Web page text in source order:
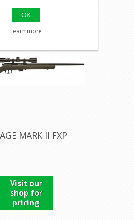
MARK II FXP
Visit our
shop for
pricing
OK
Learn more